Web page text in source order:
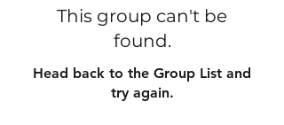
This group can't be
found.
Head back to the Group List and
try again.